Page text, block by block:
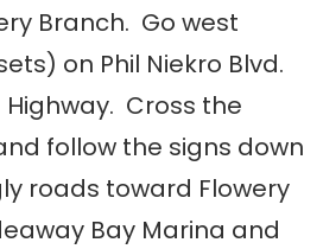
Branch. Go west
on Phil Niekro Blvd.
Cross the
follow the signs down
roads toward Flowery
Bay Marina and